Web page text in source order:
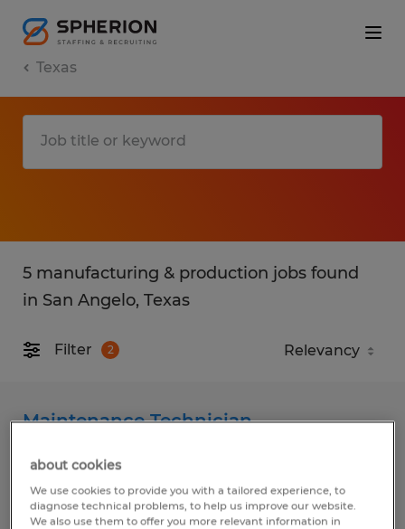
Texas
5 manufacturing & production jobs found
in San Angelo, Texas
Filter 2
Maintenance Technician
San Angelo, Texas
Permanent
$20.15 per hour
about cookies
We use cookies to provide you with a tailored experience, to
diagnose technical problems, to help us improve our website.
We also use them to offer you more relevant information in